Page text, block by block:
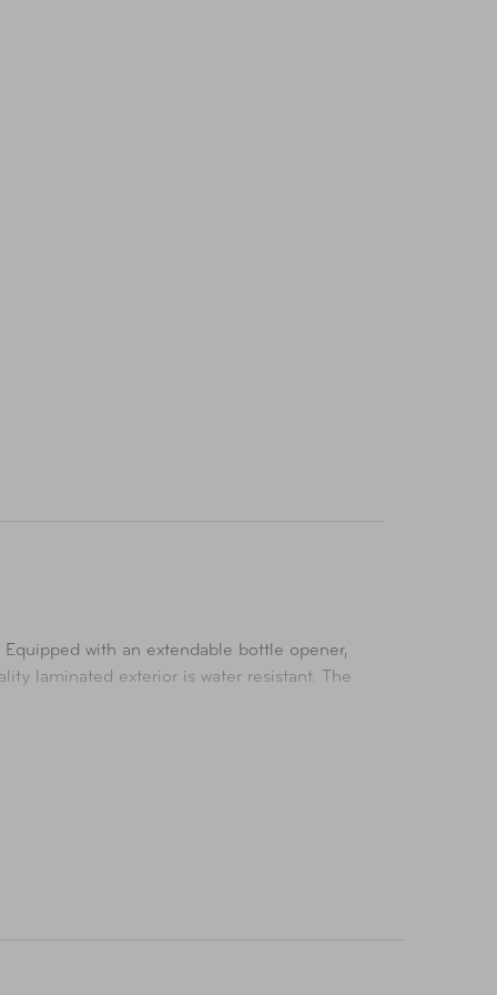
with an extendable bottle opener,
laminated exterior is water resistant. The